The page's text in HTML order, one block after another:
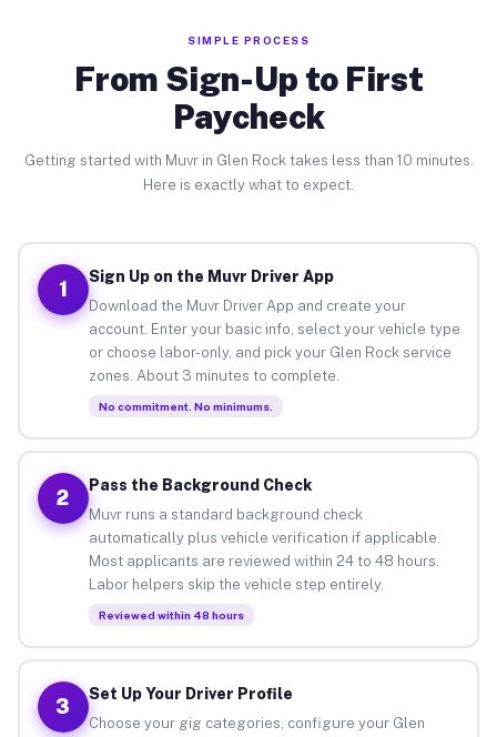
SIMPLE PROCESS
From Sign-Up to First
Paycheck
Getting started with Muvr in Glen Rock takes less than 10 minutes.
Here is exactly what to expect.
1
Sign Up on the Muvr Driver App
Download the Muvr Driver App and create your
account. Enter your basic info, select your vehicle type
or choose labor-only, and pick your Glen Rock service
zones. About 3 minutes to complete.
No commitment. No minimums.
2
Pass the Background Check
Muvr runs a standard background check
automatically plus vehicle verification if applicable.
Most applicants are reviewed within 24 to 48 hours.
Labor helpers skip the vehicle step entirely.
Reviewed within 48 hours
3
Set Up Your Driver Profile
Choose your gig categories, configure your Glen